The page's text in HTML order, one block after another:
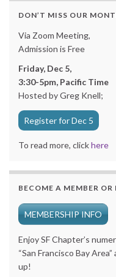
DON’T MISS OUR
Via Zoom Meeting,
Admission is Free
Friday, Dec 5,
3:30-5pm, Pacific Time
Hosted by Greg Knell;
Register for Dec 5
To read more, clickhere
BECOME A MEMBER OR
MEMBERSHIP INFO
Enjoy SF Chapter’s
“San Francisco Bay
up!